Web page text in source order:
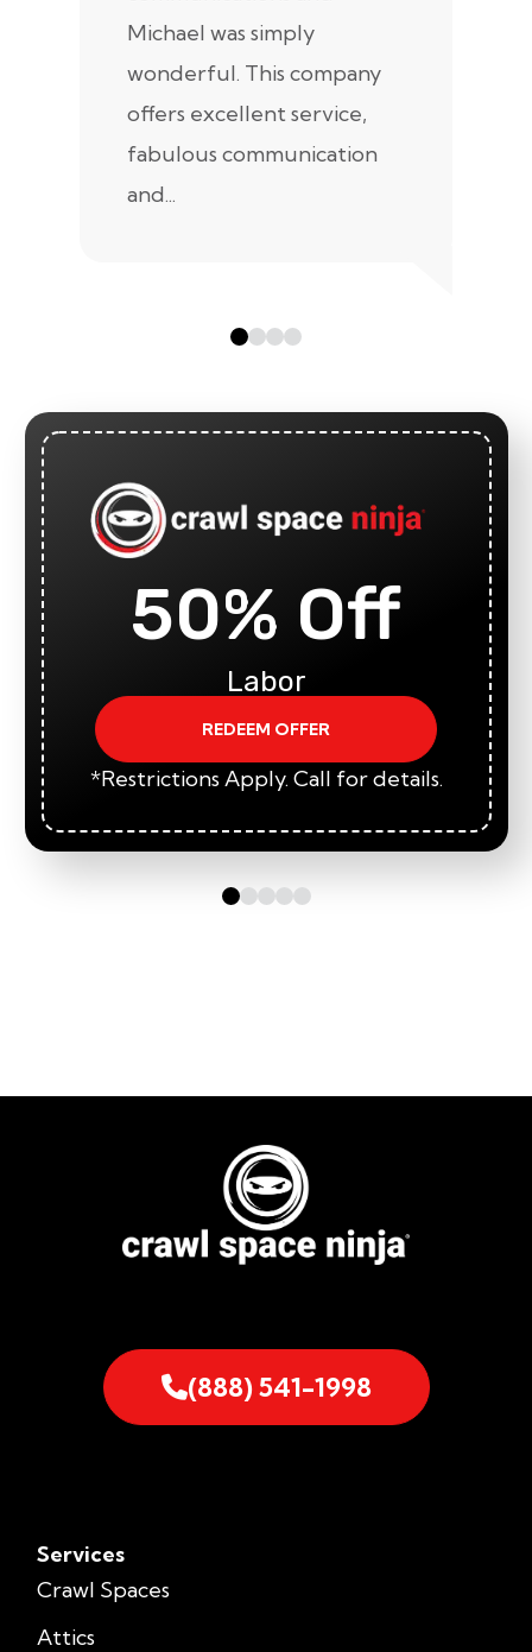
Michael was simply
wonderful. This company
offers excellent service,
fabulous communication
and...
50% Off
Labor
REDEEM OFFER
*Restrictions Apply. Call for details.
(888) 541-1998
Services
Crawl Spaces
Attics